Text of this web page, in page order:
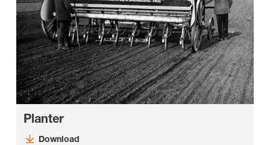
Planter
Download